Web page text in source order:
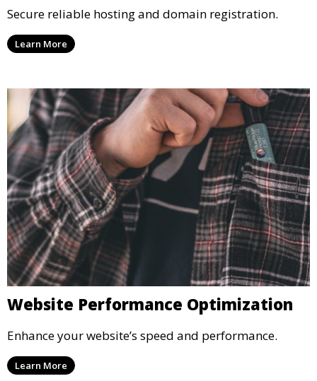
Secure reliable hosting and domain registration.
Learn More
Website Performance Optimization
Enhance your website’s speed and performance.
Learn More